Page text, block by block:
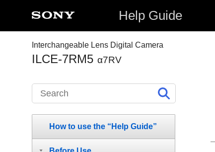
Help Guide
Interchangeable Lens Digital Camera
ILCE-7RM5 α7RV
How to use the “Help Guide”